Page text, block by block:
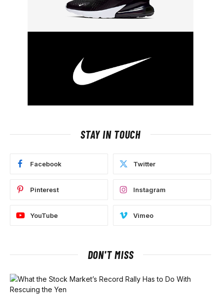
STAY IN TOUCH
Facebook Twitter
Pinterest Instagram
YouTube Vimeo
DON'T MISS